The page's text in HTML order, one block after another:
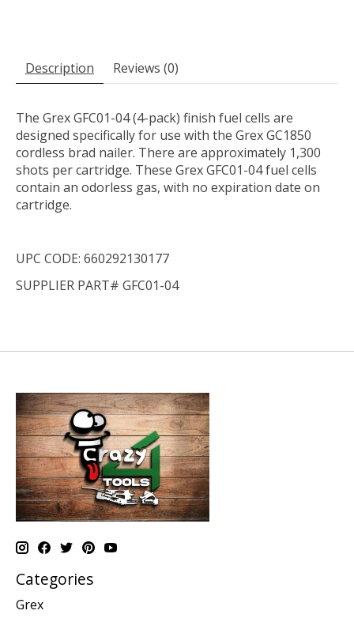
Description Reviews (0)
The Grex GFC01-04 (4-pack) finish fuel cells are
designed specifically for use with the Grex GC1850
cordless brad nailer. There are approximately 1,300
shots per cartridge. These Grex GFC01-04 fuel cells
contain an odorless gas, with no expiration date on
cartridge.
UPC CODE: 660292130177
SUPPLIER PART# GFC01-04
Categories
Grex